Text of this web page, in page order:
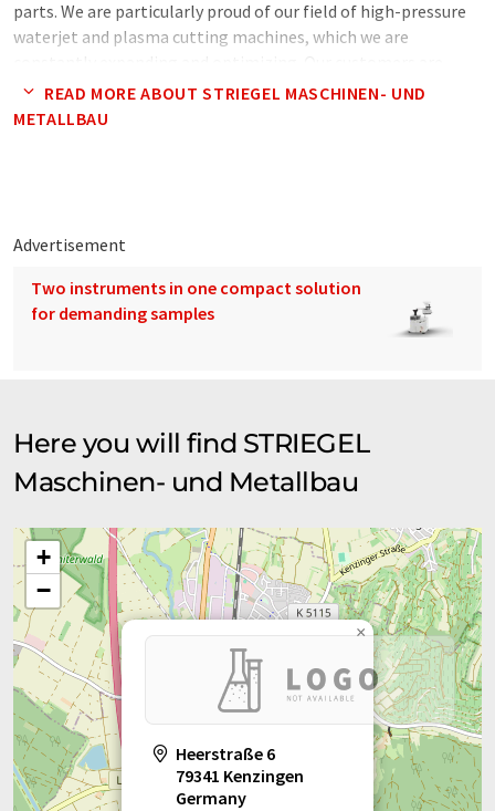
parts. We are particularly proud of our field of high-pressure
waterjet and plasma cutting machines, which we are
medium-sized and industrial companies from South Baden,
Baden-Württemberg and the whole Federal Republic. These
READ MORE ABOUT STRIEGEL MASCHINEN- UND
METALLBAU
Advertisement
Two instruments in one compact solution
for demanding samples
Here you will find STRIEGEL
Maschinen- und Metallbau
Heerstraße 6
79341 Kenzingen
Germany
×
+
−